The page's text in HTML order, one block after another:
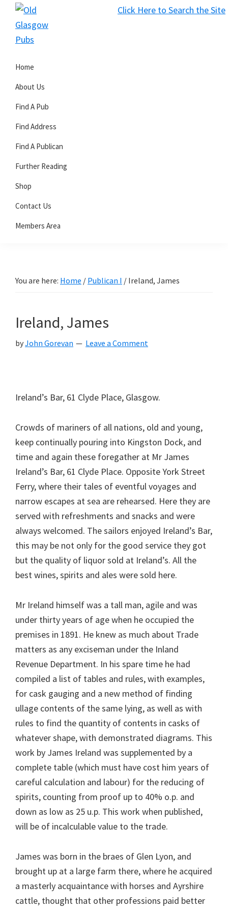
Click Here to Search the Site
Skip
primary
Skip
main
Skip
primary
Glasgow
Pubs
Home
About Us
Find A Pub
Find Address
Find A Publican
Further Reading
Shop
Contact Us
Members Area
You are here: Home / Publican I / Ireland, James
Ireland, James
byJohn Gorevan Leave a Comment
Ireland’s Bar, 61 Clyde Place, Glasgow.
Crowds of mariners of all nations, old and young,
keep continually pouring into Kingston Dock, and
time and again these foregather at Mr James
Ireland’s Bar, 61 Clyde Place. Opposite York Street
Ferry, where their tales of eventful voyages and
narrow escapes at sea are rehearsed. Here they are
served with refreshments and snacks and were
always welcomed. The sailors enjoyed Ireland’s Bar,
this may be not only for the good service they got
but the quality of liquor sold at Ireland’s. All the
best wines, spirits and ales were sold here.
Mr Ireland himself was a tall man, agile and was
under thirty years of age when he occupied the
premises in 1891. He knew as much about Trade
matters as any exciseman under the Inland
Revenue Department. In his spare time he had
compiled a list of tables and rules, with examples,
for cask gauging and a new method of finding
ullage contents of the same lying, as well as with
rules to find the quantity of contents in casks of
whatever shape, with demonstrated diagrams. This
work by James Ireland was supplemented by a
complete table (which must have cost him years of
careful calculation and labour) for the reducing of
spirits, counting from proof up to 40% o.p. and
down as low as 25 u.p. This work when published,
will be of incalculable value to the trade.
James was born in the braes of Glen Lyon, and
brought up at a large farm there, where he acquired
a masterly acquaintance with horses and Ayrshire
cattle, thought that other professions paid better